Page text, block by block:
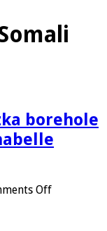
borehole
Offon